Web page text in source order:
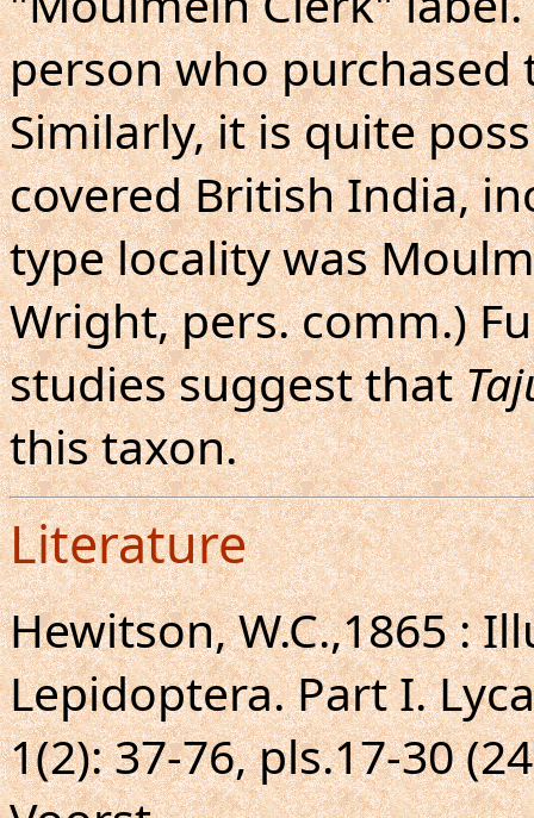
person who
Similarly, it is quite
covered British India,
type locality was
Wright, pers. comm.)
studies suggest that
this taxon.
Literature
Hewitson, W.C.,1865 :
Lepidoptera. Part I.
1(2): 37-76, pls.17-30